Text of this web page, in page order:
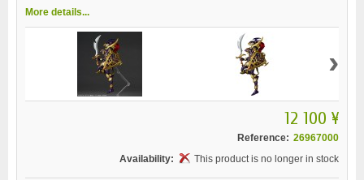
More details...
›
12 100 ¥
Reference: 26967000
Availability:
This product is no longer in stock